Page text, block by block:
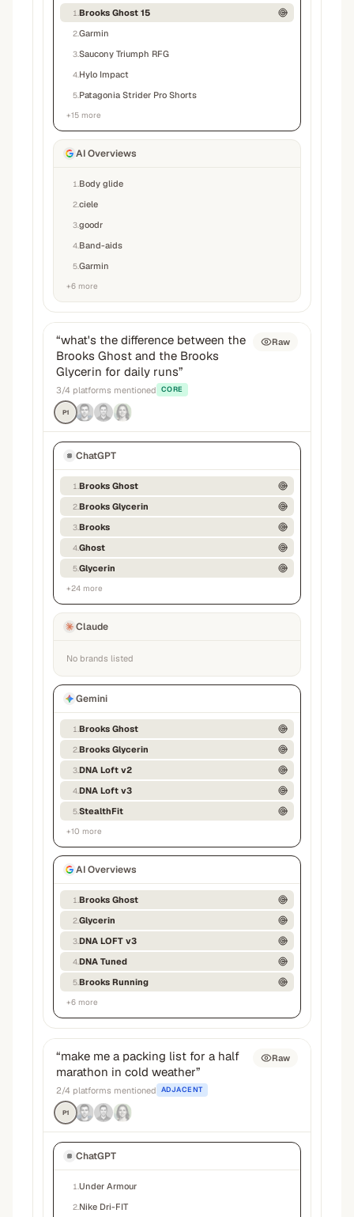
1 Brooks Ghost 15
2Garmin
3Saucony Triumph RFG
4 Hylo Impact
5 Patagonia Strider Pro Shorts
+15 more
AI Overviews
1 Body glide
2ciele
3goodr
4 Band-aids
5Garmin
+6 more
“what's the difference between the
Brooks Ghost and the Brooks
Glycerin for daily runs”
3/4 platforms mentioned CORE
P1
Raw
ChatGPT
1 Brooks Ghost
2Brooks Glycerin
3Brooks
4Ghost
5Glycerin
+24 more
Claude
No brands listed
Gemini
1 Brooks Ghost
2Brooks Glycerin
3DNA Loft v2
4DNA Loft v3
5StealthFit
+10 more
AI Overviews
1 Brooks Ghost
2Glycerin
3DNA LOFT v3
4DNA Tuned
5Brooks Running
+6 more
“make me a packing list for a half
marathon in cold weather”
2/4 platforms mentioned ADJACENT
P1
Raw
ChatGPT
1 Under Armour
2 Nike Dri-FIT